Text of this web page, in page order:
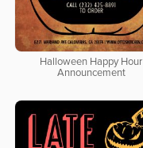
Halloween Happy Hour
Announcement